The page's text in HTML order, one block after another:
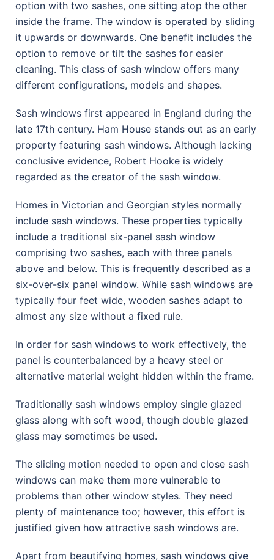
option with two sashes, one sitting atop the other
inside the frame. The window is operated by sliding
it upwards or downwards. One benefit includes the
option to remove or tilt the sashes for easier
cleaning. This class of sash window offers many
different configurations, models and shapes.
Sash windows first appeared in England during the
late 17th century. Ham House stands out as an early
property featuring sash windows. Although lacking
conclusive evidence, Robert Hooke is widely
regarded as the creator of the sash window.
Homes in Victorian and Georgian styles normally
include sash windows. These properties typically
include a traditional six-panel sash window
comprising two sashes, each with three panels
above and below. This is frequently described as a
six-over-six panel window. While sash windows are
typically four feet wide, wooden sashes adapt to
almost any size without a fixed rule.
In order for sash windows to work effectively, the
panel is counterbalanced by a heavy steel or
alternative material weight hidden within the frame.
Traditionally sash windows employ single glazed
glass along with soft wood, though double glazed
glass may sometimes be used.
The sliding motion needed to open and close sash
windows can make them more vulnerable to
problems than other window styles. They need
plenty of maintenance too; however, this effort is
justified given how attractive sash windows are.
Apart from beautifying homes, sash windows give